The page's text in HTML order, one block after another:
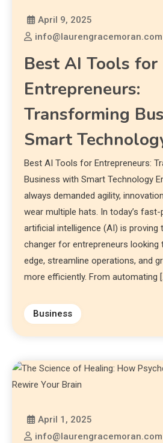
April 9, 2025
info@laurengracemoran.com
Best AI Tools for
Entrepreneurs:
Transforming
Smart
Best AI Tools for Entrepreneurs:
Business with Smart Technology
always demanded agility,
wear multiple hats. In today’s fast-
artificial intelligence (AI) is proving
changer for entrepreneurs looking
edge, streamline operations, and
more efficiently. From automating
Business
April 1, 2025
info@laurengracemoran.com